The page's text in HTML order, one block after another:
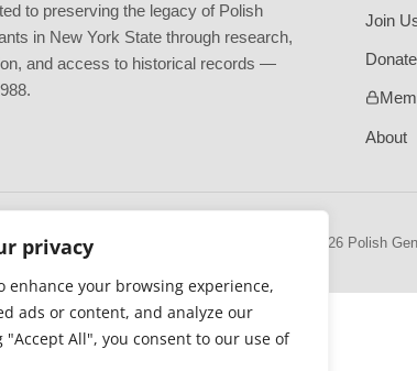
privacy
enhance your browsing experience,
ads or content, and analyze our
"Accept All", you consent to our use of
to preserving the legacy of Polish
in New York State through research,
and access to historical records —
Join
Donate
About
supported by Erie County © 2026 Polish